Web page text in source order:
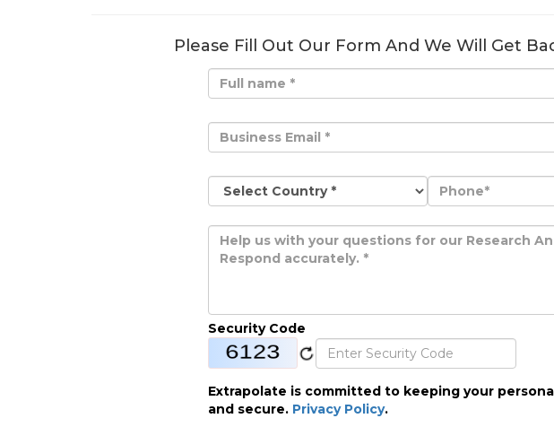
Please Fill Out Our Form And We Will Get
Security Code
Extrapolate is committed to keeping your
and secure. Privacy Policy.